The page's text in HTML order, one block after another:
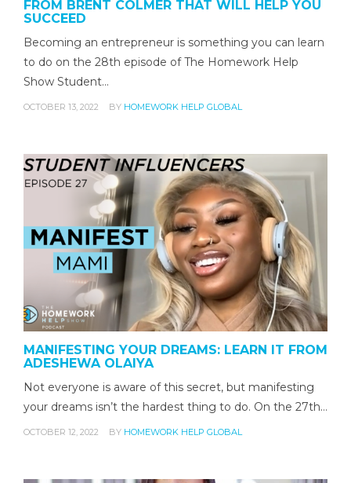
FROM BRENT COLMER THAT WILL HELP YOU
SUCCEED
Becoming an entrepreneur is something you can learn
to do on the 28th episode of The Homework Help
Show Student…
OCTOBER 13, 2022 BY HOMEWORK HELP GLOBAL
MANIFESTING YOUR DREAMS: LEARN IT FROM
ADESHEWA OLAIYA
Not everyone is aware of this secret, but manifesting
your dreams isn’t the hardest thing to do. On the 27th…
OCTOBER 12, 2022 BY HOMEWORK HELP GLOBAL